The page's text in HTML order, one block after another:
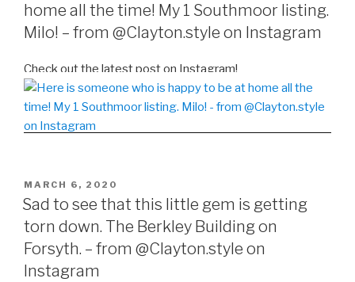
home all the time! My 1 Southmoor listing.
Milo! – from @Clayton.style on Instagram
Check out the latest post on Instagram!
POSTED
ON
MARCH 6, 2020
Sad to see that this little gem is getting
torn down. The Berkley Building on
Forsyth. – from @Clayton.style on
Instagram